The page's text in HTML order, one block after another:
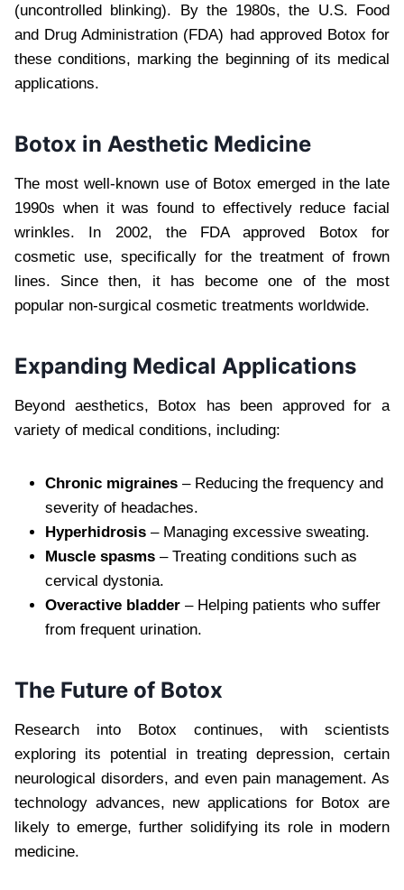
(uncontrolled blinking). By the 1980s, the U.S. Food
and Drug Administration (FDA) had approved Botox for
these conditions, marking the beginning of its medical
applications.
Botox in Aesthetic Medicine
The most well-known use of Botox emerged in the late
1990s when it was found to effectively reduce facial
wrinkles. In 2002, the FDA approved Botox for
cosmetic use, specifically for the treatment of frown
lines. Since then, it has become one of the most
popular non-surgical cosmetic treatments worldwide.
Expanding Medical Applications
Beyond aesthetics, Botox has been approved for a
variety of medical conditions, including:
Chronic migraines – Reducing the frequency and
severity of headaches.
Hyperhidrosis – Managing excessive sweating.
Muscle spasms – Treating conditions such as
cervical dystonia.
Overactive bladder – Helping patients who suffer
from frequent urination.
The Future of Botox
Research into Botox continues, with scientists
exploring its potential in treating depression, certain
neurological disorders, and even pain management. As
technology advances, new applications for Botox are
likely to emerge, further solidifying its role in modern
medicine.